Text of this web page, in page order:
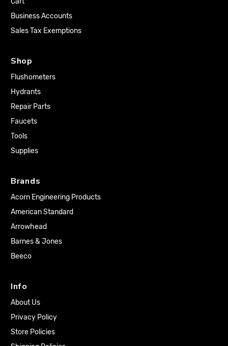
Business Accounts
Sales Tax Exemptions
Shop
Flushometers
Hydrants
Repair Parts
Faucets
Tools
Supplies
Brands
Acorn Engineering Products
American Standard
Arrowhead
Barnes & Jones
Beeco
Info
About Us
Privacy Policy
Store Policies